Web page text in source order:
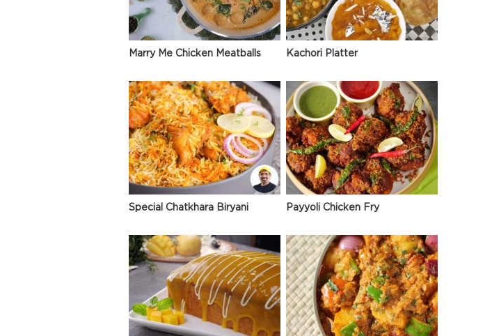
Marry Me Chicken Meatballs Kachori Platter
Special Chatkhara Biryani Payyoli Chicken Fry